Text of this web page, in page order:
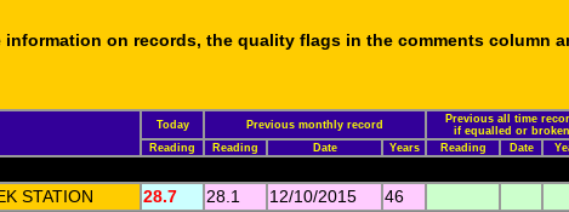
on records, the quality flags in the comments column
Today Previous monthly record
Previous all time
if equalled or broken
Reading
Reading Date Years Reading Date
STATION 28.7 28.1 12/10/2015 46